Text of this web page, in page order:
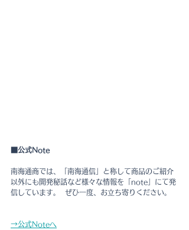
■公式Note
南海通商では、「南海通信」と称して商品のご紹介
以外にも開発秘話など様々な情報を「note」にて発
信しています。  ぜひ一度、お立ち寄りください。
→公式Noteへ